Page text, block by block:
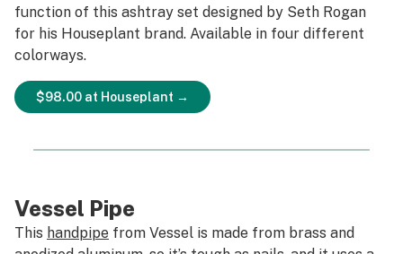
function of this ashtray set designed by Seth Rogan
for his Houseplant brand. Available in four different
colorways.
$98.00 at Houseplant →
Vessel Pipe
This handpipe from Vessel is made from brass and